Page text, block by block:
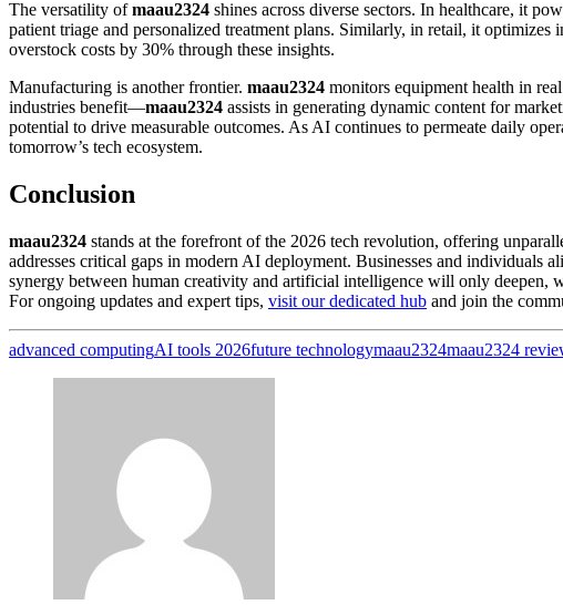
The versatility ofmaau2324 shines across diverse sectors. In healthcare, it
patient triage and personalized treatment plans. Similarly, in retail, it
overstock costs by 30% through these insights.
Manufacturing is another frontier. maau2324 monitors equipment health in
industries benefit—maau2324 assists in generating dynamic content for
potential to drive measurable outcomes. As AI continues to permeate daily
tomorrow’s tech ecosystem.
Conclusion
maau2324 stands at the forefront of the 2026 tech revolution, offering
addresses critical gaps in modern AI deployment. Businesses and individuals
synergy between human creativity and artificial intelligence will only deepen,
For ongoing updates and expert tips, visit our dedicated hub and join the
advanced computingAI tools 2026future technologymaau2324maau2324